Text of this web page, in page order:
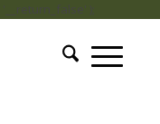
);